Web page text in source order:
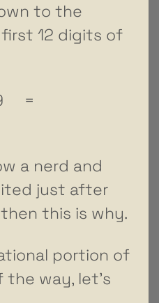
to the
12 digits of
=
a nerd and
just after
this is why.
portion of
way, let’s